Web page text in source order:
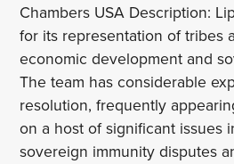
Chambers USA Description:
for its representation of tribes
economic development and
The team has considerable
resolution, frequently
on a host of significant issues
sovereign immunity disputes